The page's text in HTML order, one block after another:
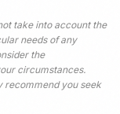
take into account the
needs of any
the
circumstances.
recommend you seek